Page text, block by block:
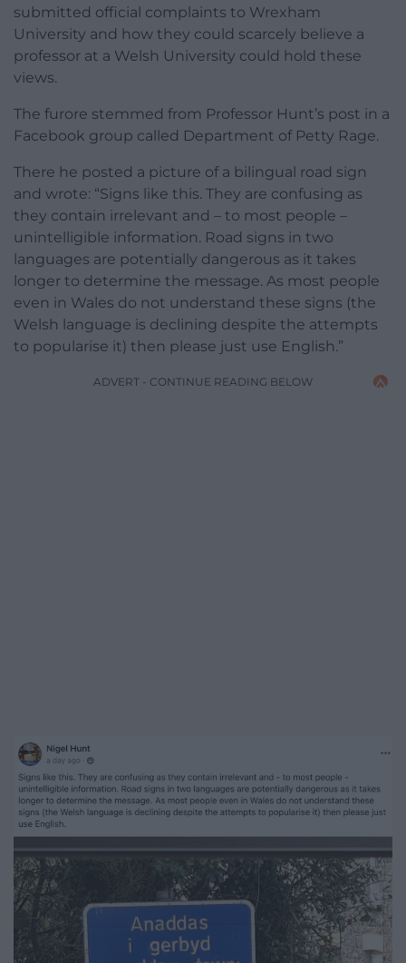
submitted official complaints to Wrexham
University and how they could scarcely believe a
professor at a Welsh University could hold these
views.
The furore stemmed from Professor Hunt’s post in a
Facebook group called Department of Petty Rage.
There he posted a picture of a bilingual road sign
and wrote: “Signs like this. They are confusing as
they contain irrelevant and – to most people –
unintelligible information. Road signs in two
languages are potentially dangerous as it takes
longer to determine the message. As most people
even in Wales do not understand these signs (the
Welsh language is declining despite the attempts
to popularise it) then please just use English.”
ADVERT - CONTINUE READING BELOW